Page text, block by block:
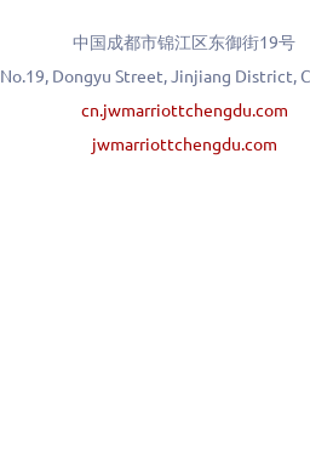
中国成都市锦江区东御街19号
No.19, Dongyu Street, Jinjiang District,
cn.jwmarriottchengdu.com
jwmarriottchengdu.com